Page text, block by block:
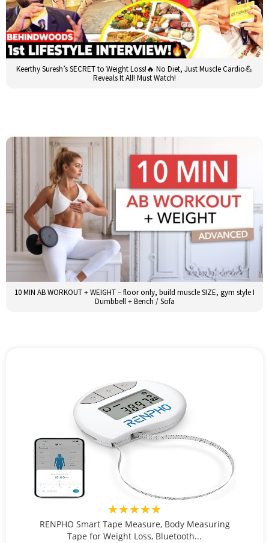
Keerthy Suresh’s SECRET to Weight Loss!🔥 No Diet, Just Muscle Cardio💪
Reveals It All! Must Watch!
10 MIN AB WORKOUT + WEIGHT – floor only, build muscle SIZE, gym style I
Dumbbell + Bench / Sofa
★★★★★
RENPHO Smart Tape Measure, Body Measuring
Tape for Weight Loss, Bluetooth...